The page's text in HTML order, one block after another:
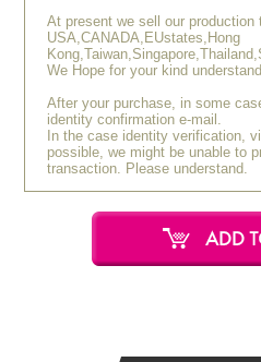
The brush hair is soft, yet it has
interesting brush to use. I use it
payoff compared to brushes
R.A (20s / Female)
Soft and comfortable to use. It
the delicate skin on the eyelids.
At present we sell our production
USA,CANADA,EUstates,Hong
We Hope for your kind
After your purchase, in some
identity confirmation e-mail.
In the case identity verification,
possible, we might be unable to
transaction. Please understand.